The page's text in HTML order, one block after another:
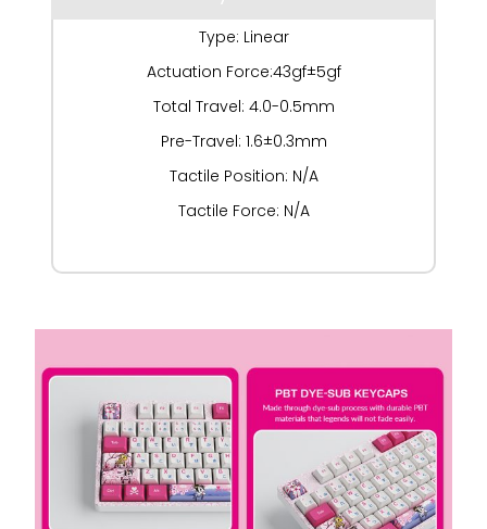
Type: Linear
Actuation Force:43gf±5gf
Total Travel: 4.0-0.5mm
Pre-Travel: 1.6±0.3mm
Tactile Position: N/A
Tactile Force: N/A